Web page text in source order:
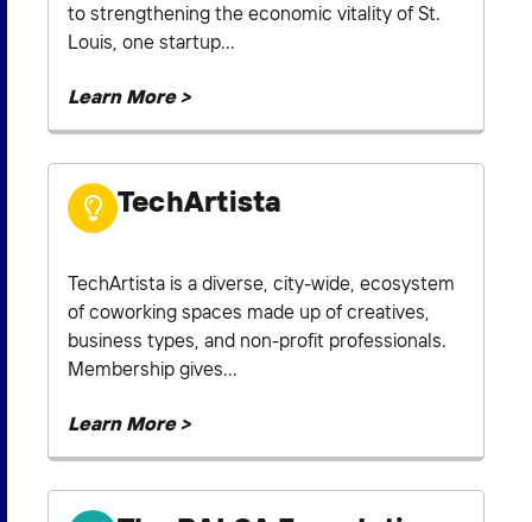
to strengthening the economic vitality of St.
Louis, one startup...
Learn More >
TechArtista
TechArtista is a diverse, city-wide, ecosystem
of coworking spaces made up of creatives,
business types, and non-profit professionals.
Membership gives...
Learn More >